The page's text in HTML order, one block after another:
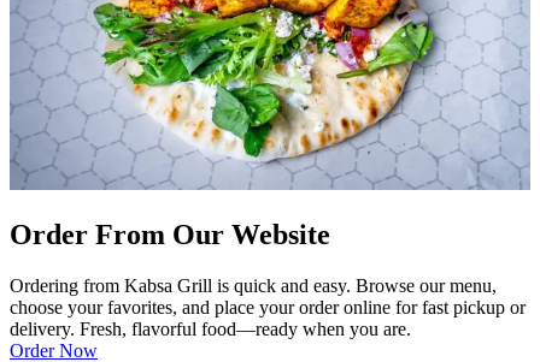
Order From Our Website
Ordering from Kabsa Grill is quick and easy. Browse our menu,
choose your favorites, and place your order online for fast pickup or
delivery. Fresh, flavorful food—ready when you are.
Order Now